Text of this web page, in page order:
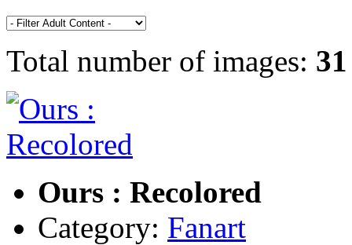
Total number of images: 31
Ours : Recolored
Category: Fanart